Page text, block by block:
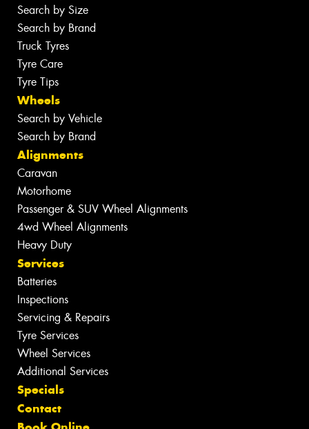
Search by Size
Search by Brand
Truck Tyres
Tyre Care
Tyre Tips
Wheels
Search by Vehicle
Search by Brand
Alignments
Caravan
Motorhome
Passenger & SUV Wheel Alignments
4wd Wheel Alignments
Heavy Duty
Services
Batteries
Inspections
Servicing & Repairs
Tyre Services
Wheel Services
Additional Services
Specials
Contact